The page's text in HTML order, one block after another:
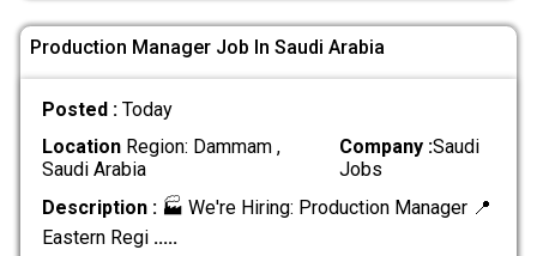
Production Manager Job In Saudi Arabia
Posted : Today
LocationRegion: Dammam ,
Saudi Arabia
Company :Saudi
Jobs
Description :🏭 We're Hiring: Production Manager 📍
Eastern Regi .....